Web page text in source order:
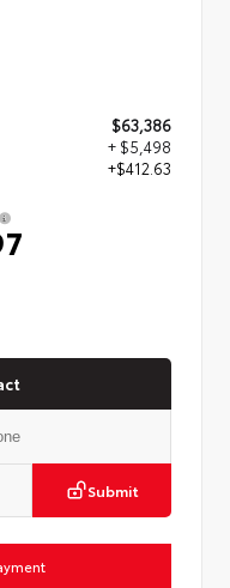
$63,386
+ $5,498
+$412.63
Submit